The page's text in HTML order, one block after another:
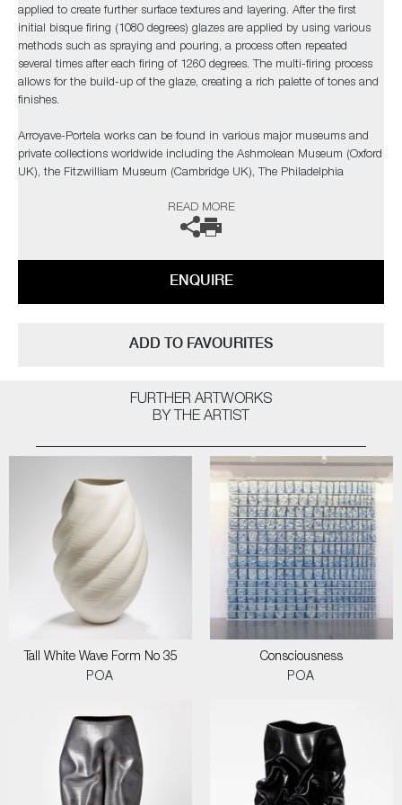
applied to create further surface textures and layering. After the first
initial bisque firing (1080 degrees) glazes are applied by using various
methods such as spraying and pouring, a process often repeated
several times after each firing of 1260 degrees. The multi-firing process
allows for the build-up of the glaze, creating a rich palette of tones and
finishes.
Arroyave-Portela works can be found in various major museums and
private collections worldwide including the Ashmolean Museum (Oxford
UK), the Fitzwilliam Museum (Cambridge UK), The Philadelphia
The artist can also create pieces to commission, please contact the
READ MORE
ENQUIRE
ADD TO FAVOURITES
FURTHER ARTWORKS
BY THE ARTIST
Tall White Wave Form No 35
POA
Consciousness
POA